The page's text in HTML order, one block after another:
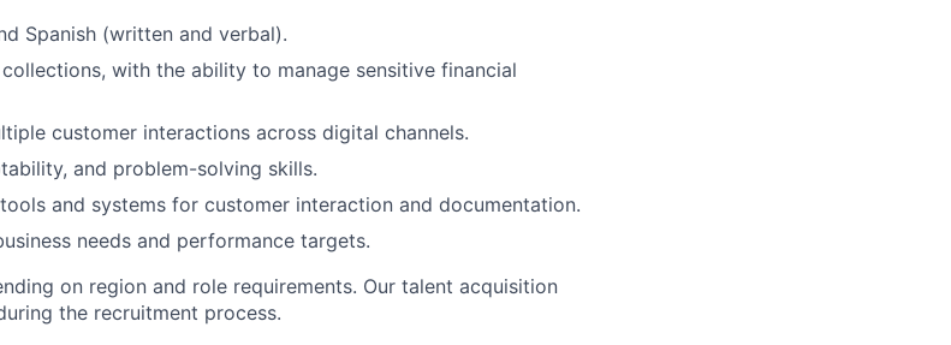
Spanish (written and verbal).
with the ability to manage sensitive financial
customer interactions across digital channels.
and problem-solving skills.
and systems for customer interaction and documentation.
needs and performance targets.
on region and role requirements. Our talent acquisition
the recruitment process.